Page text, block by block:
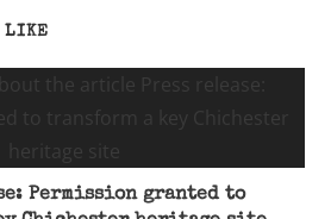
LIKE
Permission granted to